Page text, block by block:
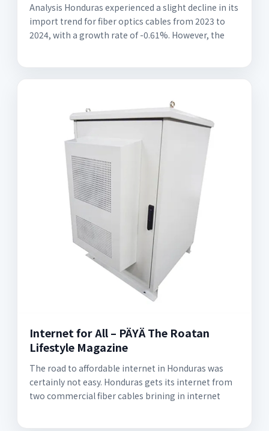
Analysis Honduras experienced a slight decline in its
import trend for fiber optics cables from 2023 to
2024, with a growth rate of -0.61%. However, the
Internet for All – PÄYÄ The Roatan
Lifestyle Magazine
The road to affordable internet in Honduras was
certainly not easy. Honduras gets its internet from
two commercial fiber cables brining in internet